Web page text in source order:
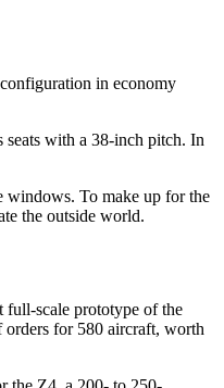
in economy
with a 38-inch pitch. In
windows. To make up for the
the outside world.
full-scale prototype of the
orders for 580 aircraft, worth